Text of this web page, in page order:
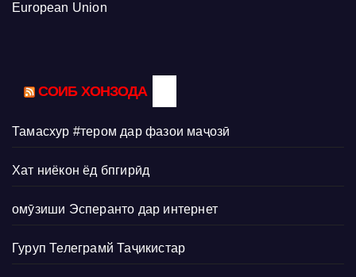
European Union
СОИБ ХОНЗОДА
Тамасхур #тером дар фазои маҷозӣ
Хат ниёкон ёд бпгирӣд
омӯзиши Эсперанто дар интернет
Гуруп Телеграмй Таҷикистар